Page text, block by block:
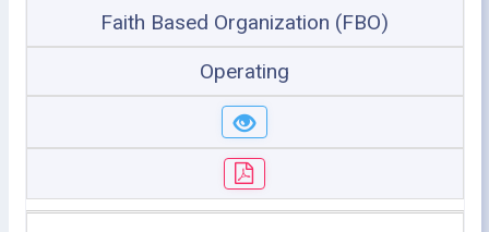
Faith Based Organization (FBO)
Operating